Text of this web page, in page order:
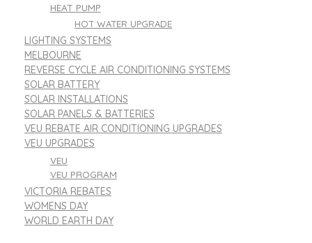
HEAT PUMP
HOT WATER UPGRADE
LIGHTING SYSTEMS
MELBOURNE
REVERSE CYCLE AIR CONDITIONING SYSTEMS
SOLAR BATTERY
SOLAR INSTALLATIONS
SOLAR PANELS & BATTERIES
VEU REBATE AIR CONDITIONING UPGRADES
VEU UPGRADES
VEU
VEU PROGRAM
VICTORIA REBATES
WOMENS DAY
WORLD EARTH DAY